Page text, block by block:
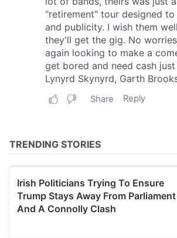
We also share information about your
our social media, advertising and
may combine it with other information
provided to them or that they’ve
of their services.